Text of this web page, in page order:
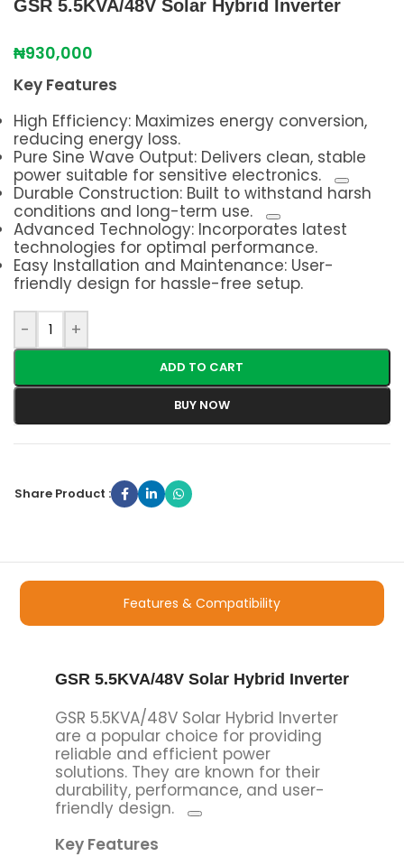
GSR 5.5KVA/48V Solar Hybrid Inverter
₦930,000
Key Features
High Efficiency: Maximizes energy conversion,
reducing energy loss.
Pure Sine Wave Output: Delivers clean, stable
power suitable for sensitive electronics.
Durable Construction: Built to withstand harsh
conditions and long-term use.
Advanced Technology: Incorporates latest
technologies for optimal performance.
Easy Installation and Maintenance: User-
friendly design for hassle-free setup.
- +
ADD TO CART
BUY NOW
Share Product :
Features & Compatibility
GSR 5.5KVA/48V Solar Hybrid Inverter
GSR 5.5KVA/48V Solar Hybrid Inverter
are a popular choice for providing
reliable and efficient power
solutions.They are known for their
durability, performance, and user-
friendly design.
Key Features